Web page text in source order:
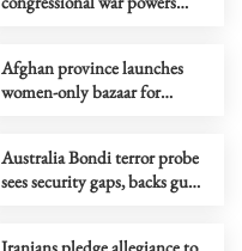
Afghan province launches
women-only bazaar for
Australia Bondi terror probe
sees security gaps, backs gun
Iranians pledge allegiance to